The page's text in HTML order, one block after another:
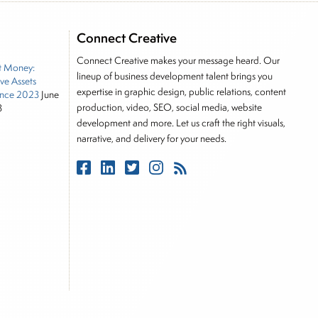
manager for leading financial publications,
Joe is responsible for the selection of content
including Alternative Assets, Direct Investment
Joe was a financial journalist for the Wall Street
the foreign exchange, global fixed income and
into roles as a Senior Research Analyst and
managing a FX and US equity portfolio. Joe was
including SFO Magazine and the CMT
University. He holds the Chartered Market
Money:
Assets
2023 June
Connect Creative
Connect Creative makes your message heard. Our
lineup of business development talent brings you
expertise in graphic design, public relations, content
production, video, SEO, social media, website
development and more. Let us craft the right visuals,
narrative, and delivery for your needs.